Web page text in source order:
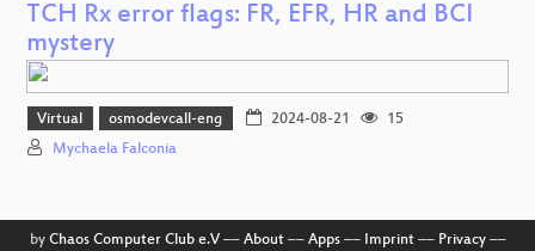
TCH Rx error flags: FR, EFR, HR and BCI
mystery
Virtual osmodevcall-eng 2024-08-21
15
Mychaela Falconia
by Chaos Computer Club e.V–– About–– Apps–– Imprint–– Privacy––